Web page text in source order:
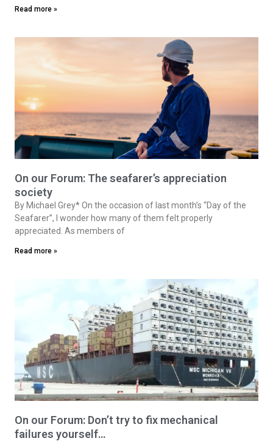
Read more »
On our Forum: The seafarer’s appreciation
society
By Michael Grey* On the occasion of last month’s “Day of the
Seafarer”, I wonder how many of them felt properly
appreciated. As members of
Read more »
On our Forum: Don’t try to fix mechanical
failures yourself…